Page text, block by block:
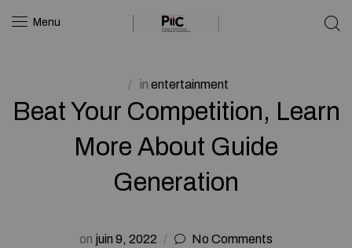
Menu
in entertainment
Beat Your Competition, Learn
More About Guide
Generation
on juin 9, 2022 No Comments